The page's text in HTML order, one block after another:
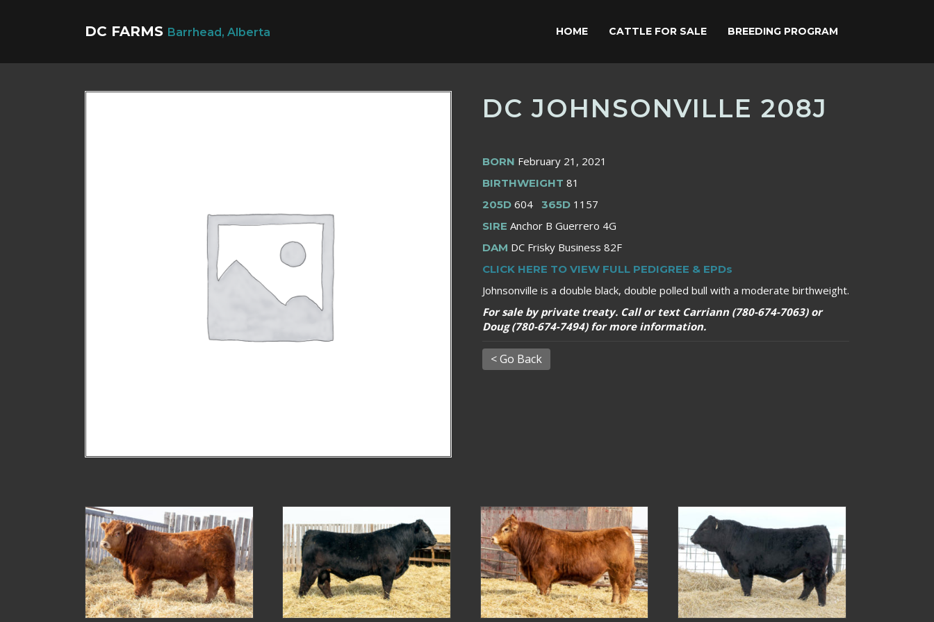
DC FARMS Barrhead, Alberta HOME CATTLE FOR SALE BREEDING PROGRAM
DC JOHNSONVILLE 208J
BORN February 21, 2021
BIRTHWEIGHT 81
205D 604 365D 1157
SIRE Anchor B Guerrero 4G
DAM DC Frisky Business 82F
CLICK HERE TO VIEW FULL PEDIGREE & EPDs
Johnsonville is a double black, double polled bull with a moderate birthweight.
For sale by private treaty. Call or text Carriann (780-674-7063) or
Doug (780-674-7494) for more information.
< Go Back